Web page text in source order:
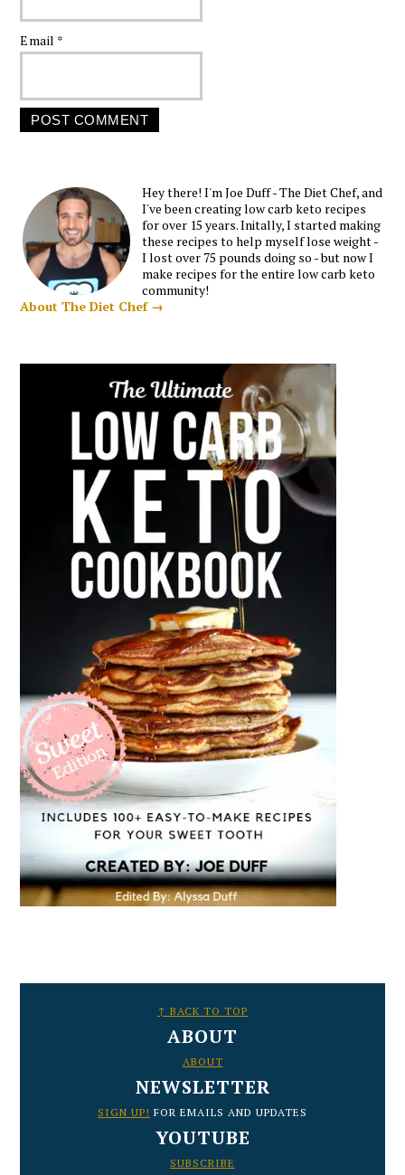
Email *
Hey there! I'm Joe Duff - The Diet Chef, and
I've been creating low carb keto recipes
for over 15 years. Initally, I started making
these recipes to help myself lose weight -
I lost over 75 pounds doing so - but now I
make recipes for the entire low carb keto
community!
About The Diet Chef →
↑ BACK TO TOP
ABOUT
ABOUT
NEWSLETTER
SIGN UP! FOR EMAILS AND UPDATES
YOUTUBE
SUBSCRIBE